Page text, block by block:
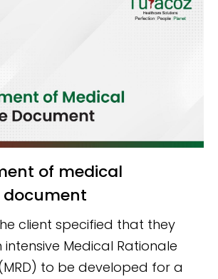
client specified that they
Medical Rationale
to be developed for a